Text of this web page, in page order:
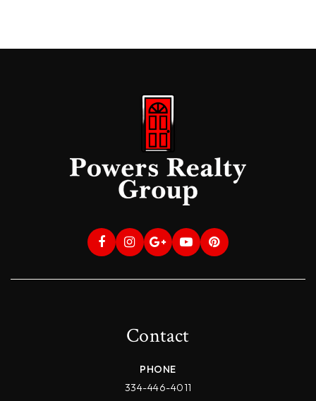
Contact
PHONE
334-446-4011